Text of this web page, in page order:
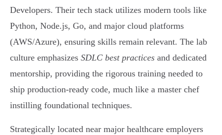
Developers. Their tech stack utilizes modern tools like
Python, Node.js, Go, and major cloud platforms
(AWS/Azure), ensuring skills remain relevant. The lab
culture emphasizes SDLC best practices and dedicated
mentorship, providing the rigorous training needed to
ship production-ready code, much like a master chef
instilling foundational techniques.
Strategically located near major healthcare employers